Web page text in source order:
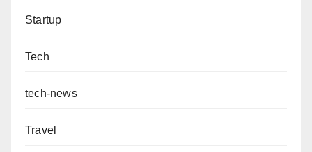
Startup
Tech
tech-news
Travel